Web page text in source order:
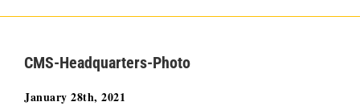
CMS-Headquarters-Photo
January 28th, 2021